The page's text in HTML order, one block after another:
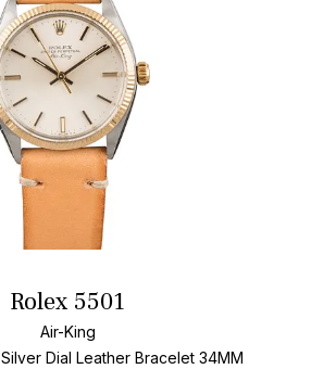
Rolex 5501
Air-King
Silver Dial Leather Bracelet 34MM